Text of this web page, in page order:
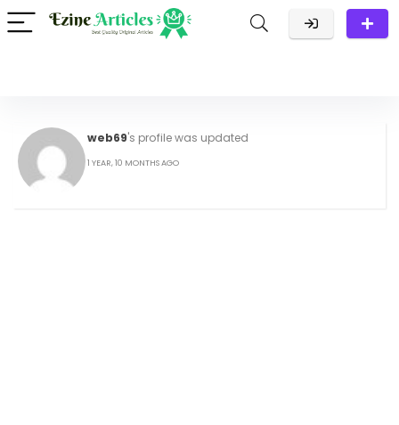
web69's profile was updated
1 YEAR, 10 MONTHS AGO